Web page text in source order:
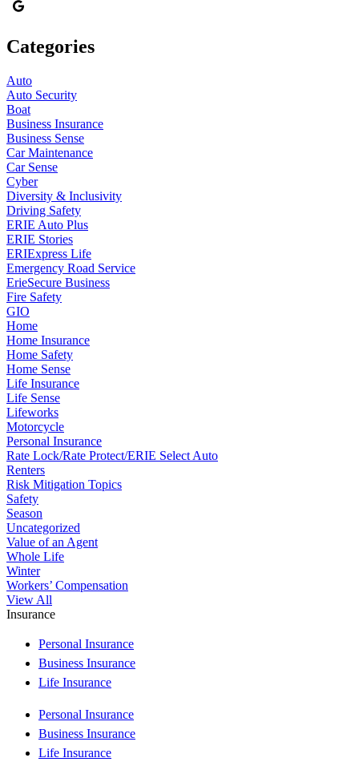
Categories
Auto
Auto Security
Boat
Business Insurance
Business Sense
Car Maintenance
Car Sense
Cyber
Diversity & Inclusivity
Driving Safety
ERIE Auto Plus
ERIE Stories
ERIExpress Life
Emergency Road Service
ErieSecure Business
Fire Safety
GIO
Home
Home Insurance
Home Safety
Home Sense
Life Insurance
Life Sense
Lifeworks
Motorcycle
Personal Insurance
Rate Lock/Rate Protect/ERIE Select Auto
Renters
Risk Mitigation Topics
Safety
Season
Uncategorized
Value of an Agent
Whole Life
Winter
Workers’ Compensation
View All
Insurance
Personal Insurance
Business Insurance
Life Insurance
Personal Insurance
Business Insurance
Life Insurance